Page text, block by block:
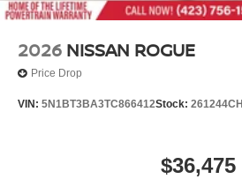
2026 NISSAN ROGUE
Price Drop
VIN: 5N1BT3BA3TC866412Stock: 261244CH
$36,475